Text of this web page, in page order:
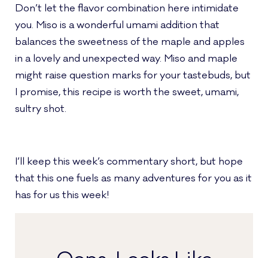
Don’t let the flavor combination here intimidate
you. Miso is a wonderful umami addition that
balances the sweetness of the maple and apples
in a lovely and unexpected way. Miso and maple
might raise question marks for your tastebuds, but
I promise, this recipe is worth the sweet, umami,
sultry shot.
I’ll keep this week’s commentary short, but hope
that this one fuels as many adventures for you as it
has for us this week!